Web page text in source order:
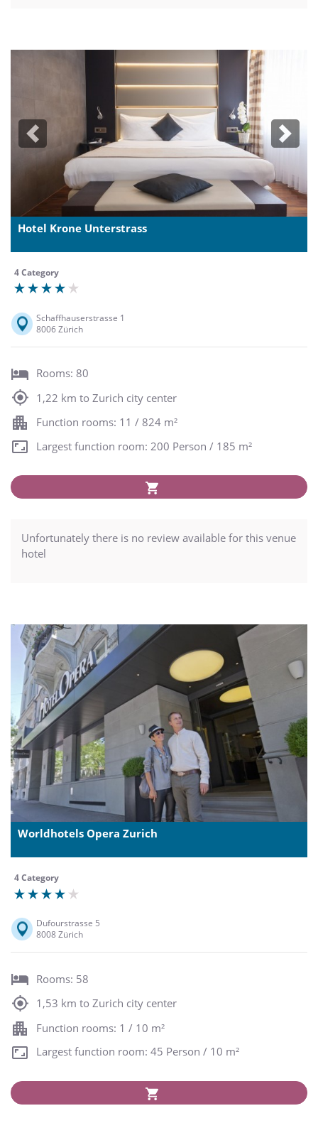
Previous Next
Hotel Krone Unterstrass
4 Category
Schaffhauserstrasse 1
8006 Zürich
Rooms: 80
1,22 km to Zurich city center
Function rooms: 11 / 824 m²
Largest function room: 200 Person / 185 m²
Unfortunately there is no review available for this venue
hotel
Worldhotels Opera Zurich
4 Category
Dufourstrasse 5
8008 Zürich
Rooms: 58
1,53 km to Zurich city center
Function rooms: 1 / 10 m²
Largest function room: 45 Person / 10 m²